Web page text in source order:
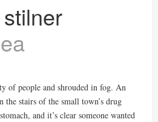
of people and shrouded in fog. An
the stairs of the small town’s drug
and it’s clear someone wanted